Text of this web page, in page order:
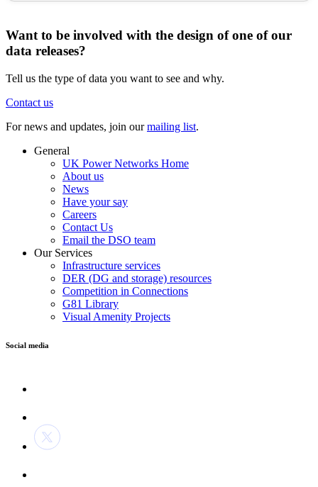
Want to be involved with the design of one of our
data releases?
Tell us the type of data you want to see and why.
Contact us
For news and updates, join ourmailing list.
General
UK Power Networks Home
About us
News
Have your say
Careers
Contact Us
Email the DSO team
Our Services
Infrastructure services
DER (DG and storage) resources
Competition in Connections
G81 Library
Visual Amenity Projects
Social media